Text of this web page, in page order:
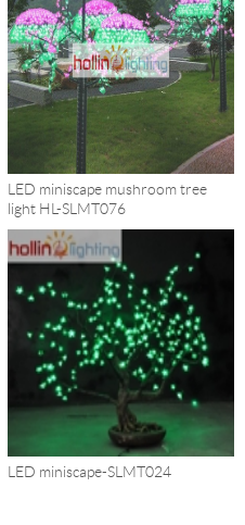
LED miniscape mushroom tree
light HL-SLMT076
LED miniscape-SLMT024